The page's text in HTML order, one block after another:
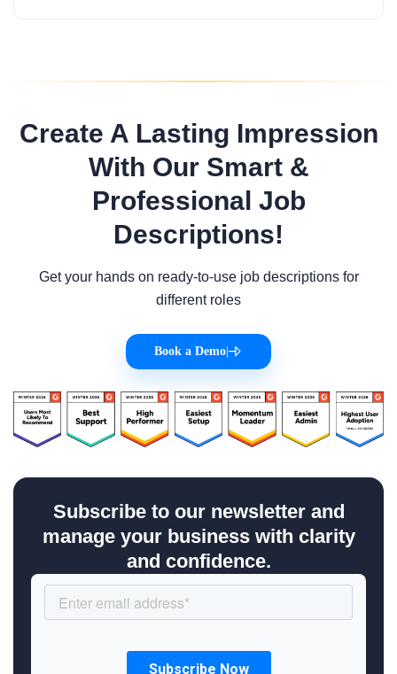
Create A Lasting Impression
With Our Smart &
Professional Job
Descriptions!
Get your hands on ready-to-use job descriptions for
different roles
Book a Demo
Subscribe to our newsletter and
manage your business with clarity
and confidence.